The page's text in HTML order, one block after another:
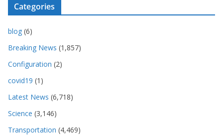
Categories
blog (6)
Breaking News (1,857)
Configuration (2)
covid19 (1)
Latest News (6,718)
Science (3,146)
Transportation (4,469)